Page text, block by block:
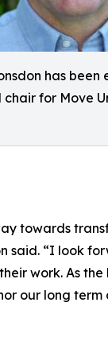
has
chair for Move
towards
said. “I look
work. As
our long